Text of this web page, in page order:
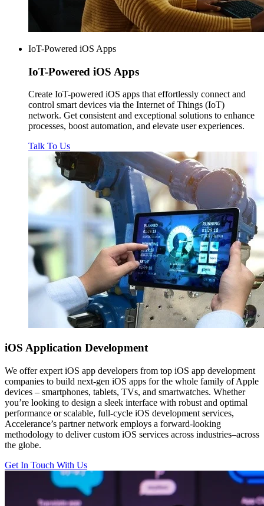
IoT-Powered iOS Apps
IoT-Powered iOS Apps
Create IoT-powered iOS apps that effortlessly connect and
control smart devices via the Internet of Things (IoT)
network. Get consistent and exceptional solutions to enhance
processes, boost automation, and elevate user experiences.
Talk To Us
iOS Application Development
We offer expert iOS app developers from top iOS app development
companies to build next-gen iOS apps for the whole family of Apple
devices – smartphones, tablets, TVs, and smartwatches. Whether
you’re looking to design a sleek interface with robust and optimal
performance or scalable, full-cycle iOS development services,
Accelerance’s partner network employs a forward-looking
methodology to deliver custom iOS services across industries–across
the globe.
Get In Touch With Us